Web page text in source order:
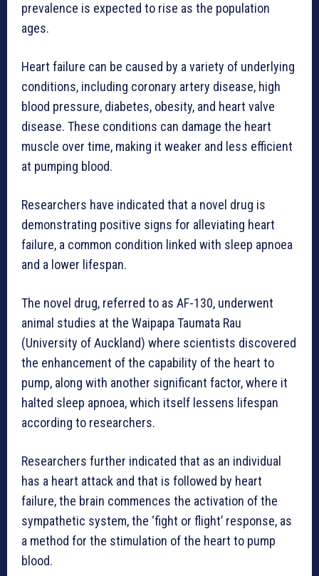
prevalence is expected to rise as the population
ages.
Heart failure can be caused by a variety of underlying
conditions, including coronary artery disease, high
blood pressure, diabetes, obesity, and heart valve
disease. These conditions can damage the heart
muscle over time, making it weaker and less efficient
at pumping blood.
Researchers have indicated that a novel drug is
demonstrating positive signs for alleviating heart
failure, a common condition linked with sleep apnoea
and a lower lifespan.
The novel drug, referred to as AF-130, underwent
animal studies at the Waipapa Taumata Rau
(University of Auckland) where scientists discovered
the enhancement of the capability of the heart to
pump, along with another significant factor, where it
halted sleep apnoea, which itself lessens lifespan
according to researchers.
Researchers further indicated that as an individual
has a heart attack and that is followed by heart
failure, the brain commences the activation of the
sympathetic system, the ‘fight or flight’ response, as
a method for the stimulation of the heart to pump
blood.